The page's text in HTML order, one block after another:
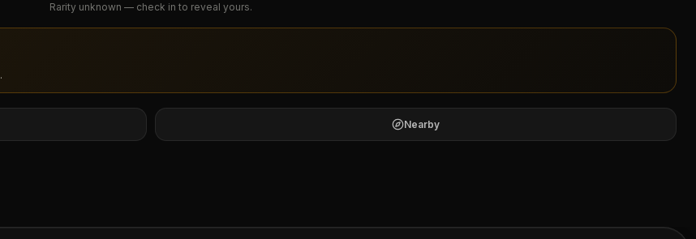
Rarity unknown — check in to reveal yours.
.
Nearby